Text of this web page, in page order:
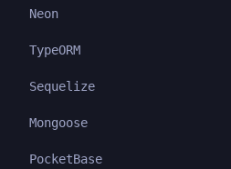
Neon
TypeORM
Sequelize
Mongoose
PocketBase